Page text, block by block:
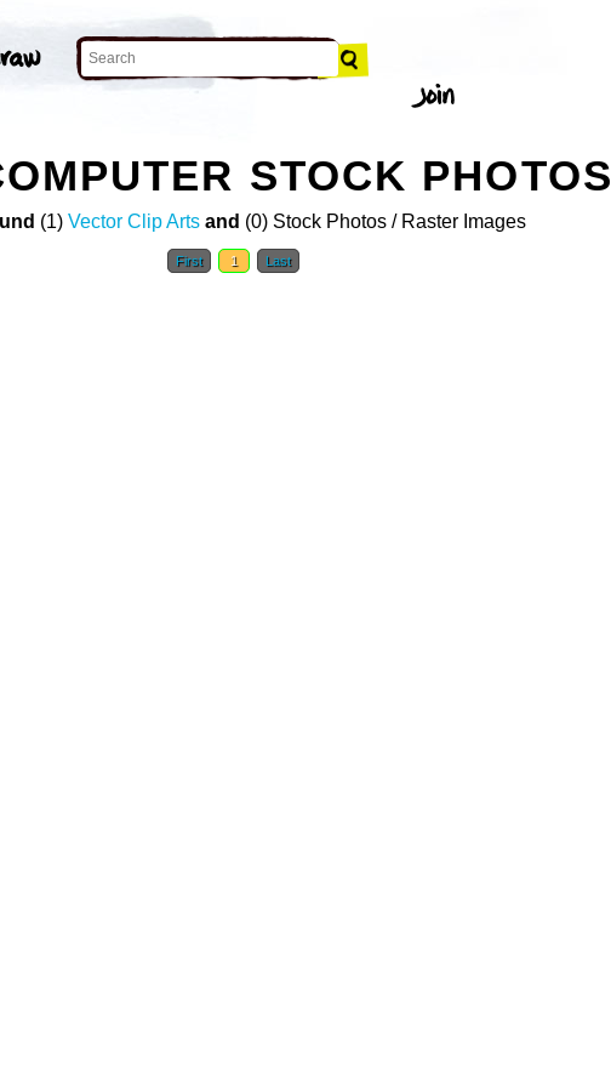
STOCK PHOTOS
(1) Vector Clip Arts and (0) Stock Photos / Raster Images
First 1 Last